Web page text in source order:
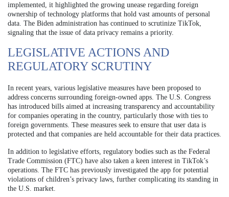
implemented, it highlighted the growing unease regarding foreign
ownership of technology platforms that hold vast amounts of personal
data. The Biden administration has continued to scrutinize TikTok,
signaling that the issue of data privacy remains a priority.
LEGISLATIVE ACTIONS AND
REGULATORY SCRUTINY
In recent years, various legislative measures have been proposed to
address concerns surrounding foreign-owned apps. The U.S. Congress
has introduced bills aimed at increasing transparency and accountability
for companies operating in the country, particularly those with ties to
foreign governments. These measures seek to ensure that user data is
protected and that companies are held accountable for their data practices.
In addition to legislative efforts, regulatory bodies such as the Federal
Trade Commission (FTC) have also taken a keen interest in TikTok’s
operations. The FTC has previously investigated the app for potential
violations of children’s privacy laws, further complicating its standing in
the U.S. market.